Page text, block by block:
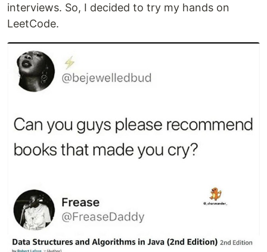
interviews. So, I decided to try my hands on
LeetCode.